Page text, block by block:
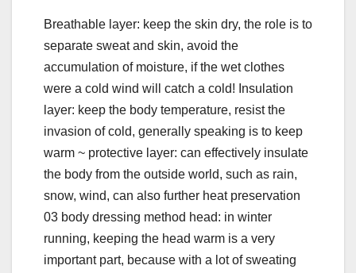
Breathable layer: keep the skin dry, the role is to
separate sweat and skin, avoid the
accumulation of moisture, if the wet clothes
were a cold wind will catch a cold! Insulation
layer: keep the body temperature, resist the
invasion of cold, generally speaking is to keep
warm ~ protective layer: can effectively insulate
the body from the outside world, such as rain,
snow, wind, can also further heat preservation
03 body dressing method head: in winter
running, keeping the head warm is a very
important part, because with a lot of sweating